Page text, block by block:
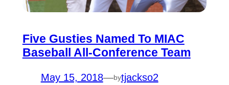
Five Gusties Named To MIAC
Baseball All-Conference Team
May 15, 2018—bytjackso2